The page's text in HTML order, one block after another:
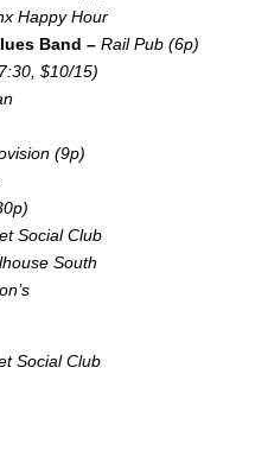
Happy Hour
Band – Rail Pub (6p)
$10/15)
(9p)
Social Club
South
Social Club